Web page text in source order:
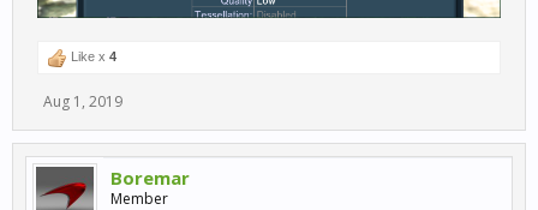
Like x 4
Aug 1, 2019
Boremar
Member